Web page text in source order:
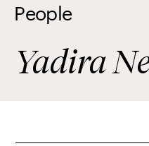
People
Yadira